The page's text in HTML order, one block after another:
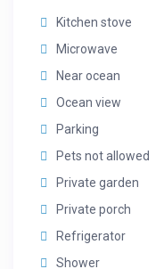
Kitchen stove
Microwave
Near ocean
Ocean view
Parking
Pets not allowed
Private garden
Private porch
Refrigerator
Shower